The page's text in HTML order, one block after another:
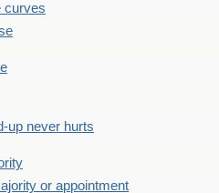
curves
up never hurts
or appointment